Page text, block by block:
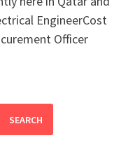
EngineerCost
Officer
SEARCH